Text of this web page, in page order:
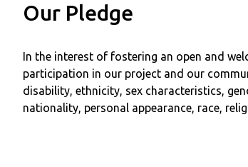
Our Pledge
In the interest of fostering an open and
participation in our project and our
disability, ethnicity, sex characteristics,
nationality, personal appearance, race,